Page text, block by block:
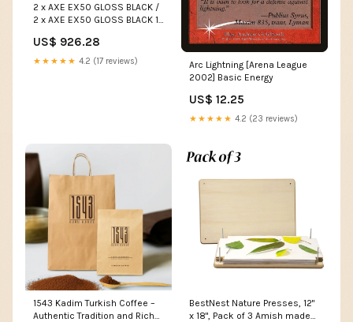
2 x AXE EX50 GLOSS BLACK /
2 x AXE EX50 GLOSS BLACK 17
US$ 926.28
★★★★★ 4.2 (17 reviews)
Arc Lightning [Arena League
2002] Basic Energy
US$ 12.25
★★★★★ 4.2 (23 reviews)
1543 Kadim Turkish Coffee –
Authentic Tradition and Rich
BestNest Nature Presses, 12"
x 18", Pack of 3 Amish made